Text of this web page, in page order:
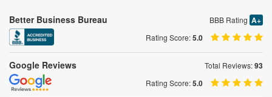
Better Business Bureau BBB Rating A+
Rating Score:5.0
Google Reviews Total Reviews:93
Rating Score:5.0